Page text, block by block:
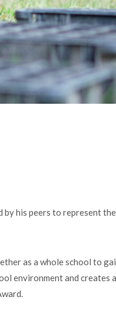
by his peers to represent
as a whole school to
environment and creates